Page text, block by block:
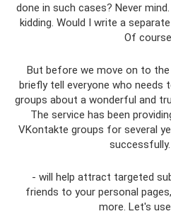
done in such cases? Never
kidding. Would I write a
Of
But before we move on to
briefly tell everyone who
groups about a wonderful and
The service has been
VKontakte groups for several
successfully.
- will help attract targeted
friends to your personal
more. Let's